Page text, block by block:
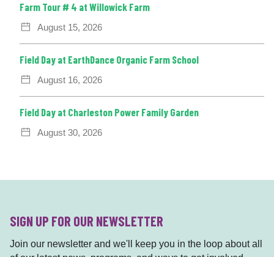
Farm Tour # 4 at Willowick Farm
August 15, 2026
Field Day at EarthDance Organic Farm School
August 16, 2026
Field Day at Charleston Power Family Garden
August 30, 2026
SIGN UP FOR OUR NEWSLETTER
Join our newsletter and we'll keep you in the loop about all